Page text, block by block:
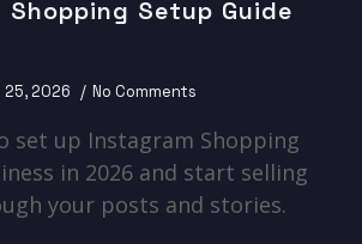
Setup Guide
25, 2026 No Comments
set up Instagram Shopping
in 2026 and start selling
your posts and stories.